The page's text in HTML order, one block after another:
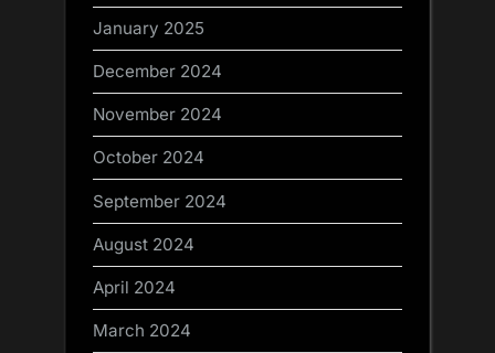
January 2025
December 2024
November 2024
October 2024
September 2024
August 2024
April 2024
March 2024